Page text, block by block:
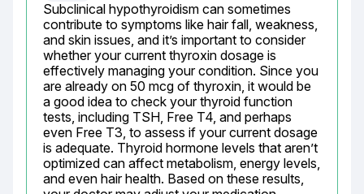
Subclinical hypothyroidism can sometimes
contribute to symptoms like hair fall, weakness,
and skin issues, and it’s important to consider
whether your current thyroxin dosage is
effectively managing your condition. Since you
are already on 50 mcg of thyroxin, it would be
a good idea to check your thyroid function
tests, including TSH, Free T4, and perhaps
even Free T3, to assess if your current dosage
is adequate. Thyroid hormone levels that aren’t
optimized can affect metabolism, energy levels,
and even hair health. Based on these results,